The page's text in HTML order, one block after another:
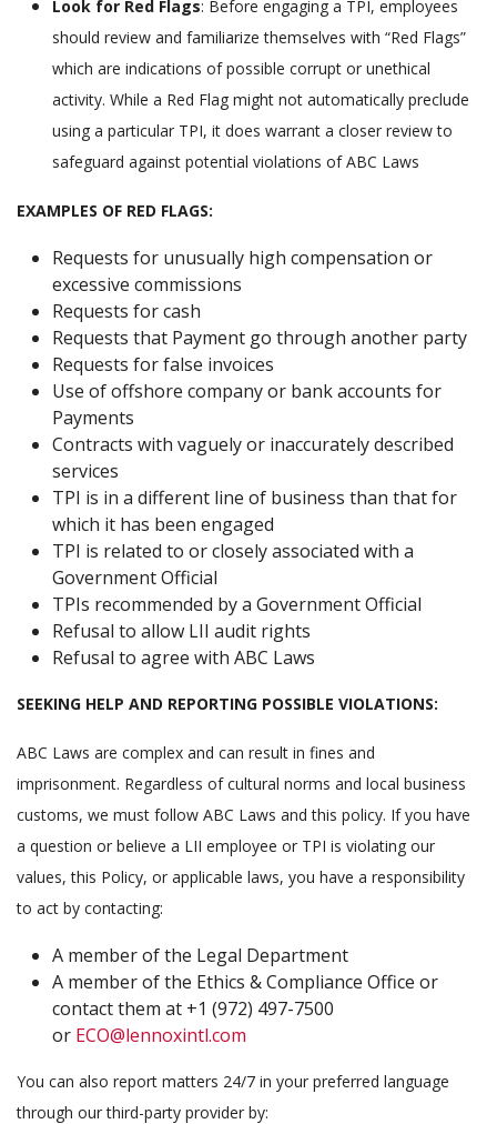
Look for Red Flags: Before engaging a TPI, employees
should review and familiarize themselves with “Red Flags”
which are indications of possible corrupt or unethical
activity. While a Red Flag might not automatically preclude
using a particular TPI, it does warrant a closer review to
safeguard against potential violations of ABC Laws
EXAMPLES OF RED FLAGS:
Requests for unusually high compensation or
excessive commissions
Requests for cash
Requests that Payment go through another party
Requests for false invoices
Use of offshore company or bank accounts for
Payments
Contracts with vaguely or inaccurately described
services
TPI is in a different line of business than that for
which it has been engaged
TPI is related to or closely associated with a
Government Official
TPIs recommended by a Government Official
Refusal to allow LII audit rights
Refusal to agree with ABC Laws
SEEKING HELP AND REPORTING POSSIBLE VIOLATIONS:
ABC Laws are complex and can result in fines and
imprisonment. Regardless of cultural norms and local business
customs, we must follow ABC Laws and this policy. If you have
a question or believe a LII employee or TPI is violating our
values, this Policy, or applicable laws, you have a responsibility
to act by contacting:
A member of the Legal Department
A member of the Ethics & Compliance Office or
contact them at +1 (972) 497-7500
or ECO@lennoxintl.com
You can also report matters 24/7 in your preferred language
through our third-party provider by: